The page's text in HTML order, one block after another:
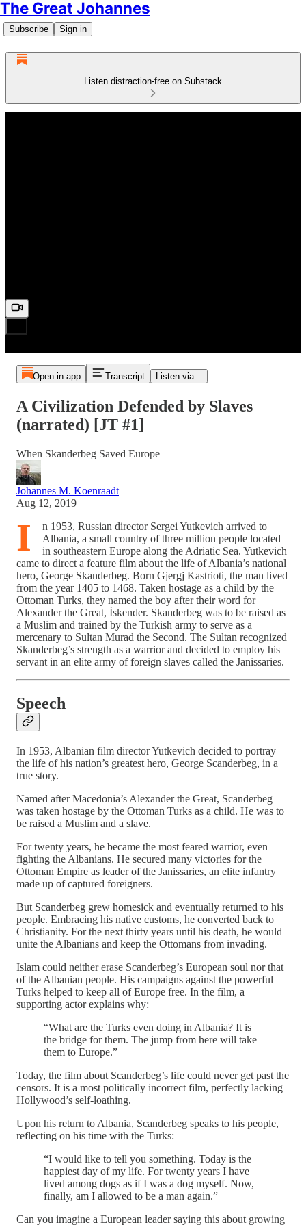
The Great Johannes
Subscribe Sign in
Listen distraction-free on Substack
Open in app Transcript Listen via...
A Civilization Defended by Slaves
(narrated) [JT #1]
When Skanderbeg Saved Europe
Johannes M. Koenraadt
Aug 12, 2019
I
n 1953, Russian director Sergei Yutkevich arrived to
Albania, a small country of three million people located
in southeastern Europe along the Adriatic Sea. Yutkevich
came to direct a feature film about the life of Albania’s national
hero, George Skanderbeg. Born Gjergj Kastrioti, the man lived
from the year 1405 to 1468. Taken hostage as a child by the
Ottoman Turks, they named the boy after their word for
Alexander the Great, İskender. Skanderbeg was to be raised as
a Muslim and trained by the Turkish army to serve as a
mercenary to Sultan Murad the Second. The Sultan recognized
Skanderbeg’s strength as a warrior and decided to employ his
servant in an elite army of foreign slaves called the Janissaries.
Speech
In 1953, Albanian film director Yutkevich decided to portray
the life of his nation’s greatest hero, George Scanderbeg, in a
true story.
Named after Macedonia’s Alexander the Great, Scanderbeg
was taken hostage by the Ottoman Turks as a child. He was to
be raised a Muslim and a slave.
For twenty years, he became the most feared warrior, even
fighting the Albanians. He secured many victories for the
Ottoman Empire as leader of the Janissaries, an elite infantry
made up of captured foreigners.
But Scanderbeg grew homesick and eventually returned to his
people. Embracing his native customs, he converted back to
Christianity. For the next thirty years until his death, he would
unite the Albanians and keep the Ottomans from invading.
Islam could neither erase Scanderbeg’s European soul nor that
of the Albanian people. His campaigns against the powerful
Turks helped to keep all of Europe free. In the film, a
supporting actor explains why:
“What are the Turks even doing in Albania? It is
the bridge for them. The jump from here will take
them to Europe.”
Today, the film about Scanderbeg’s life could never get past the
censors. It is a most politically incorrect film, perfectly lacking
Hollywood’s self-loathing.
Upon his return to Albania, Scanderbeg speaks to his people,
reflecting on his time with the Turks:
“I would like to tell you something. Today is the
happiest day of my life. For twenty years I have
lived among dogs as if I was a dog myself. Now,
finally, am I allowed to be a man again.”
Can you imagine a European leader saying this about growing